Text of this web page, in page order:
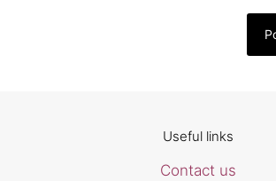
Useful links
Contact us